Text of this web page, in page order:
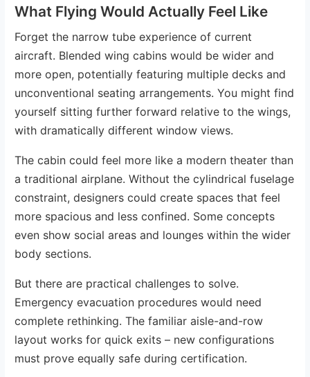
What Flying Would Actually Feel Like
Forget the narrow tube experience of current
aircraft. Blended wing cabins would be wider and
more open, potentially featuring multiple decks and
unconventional seating arrangements. You might find
yourself sitting further forward relative to the wings,
with dramatically different window views.
The cabin could feel more like a modern theater than
a traditional airplane. Without the cylindrical fuselage
constraint, designers could create spaces that feel
more spacious and less confined. Some concepts
even show social areas and lounges within the wider
body sections.
But there are practical challenges to solve.
Emergency evacuation procedures would need
complete rethinking. The familiar aisle-and-row
layout works for quick exits – new configurations
must prove equally safe during certification.